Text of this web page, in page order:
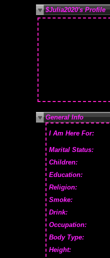
$Julia2020's Profile
General Info
I Am Here For:
Marital Status:
Children:
Education:
Religion:
Smoke:
Drink:
Occupation:
Body Type:
Height: